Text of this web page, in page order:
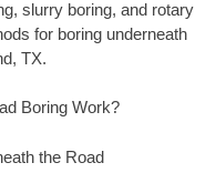
slurry boring, and rotary
for boring underneath
TX.
Boring Work?
the Road